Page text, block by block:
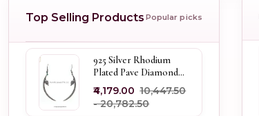
Top Selling Products Popular picks
925 Silver Rhodium
Plated Pave Diamond
Dangle Crescent Moon
& Leaf Earring Jewelry
Supplier
₹4,179.00 ₹10,447.50
- ₹20,782.50